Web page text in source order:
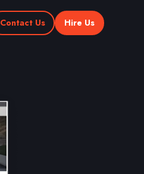
Contact Us Hire Us